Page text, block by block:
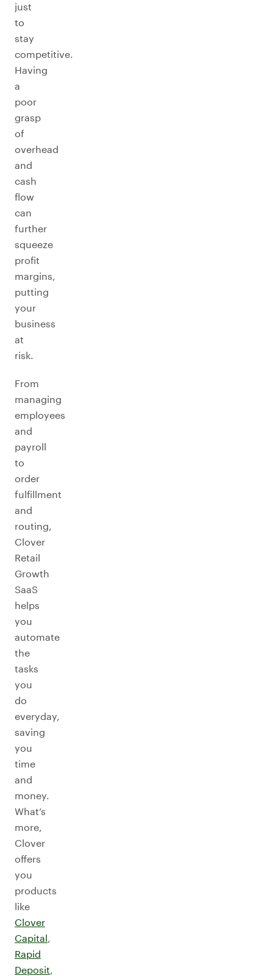
just
to
stay
competitive.
Having
a
poor
grasp
of
overhead
and
cash
flow
can
further
squeeze
profit
margins,
putting
your
business
at
risk.
From
managing
employees
and
payroll
to
order
fulfillment
and
routing,
Clover
Retail
Growth
SaaS
helps
you
automate
the
tasks
you
do
everyday,
saving
you
time
and
money.
What’s
more,
Clover
offers
you
products
like
Clover
Capital,
Rapid
Deposit,